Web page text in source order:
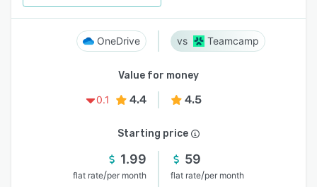
OneDrive Teamcamp
Value for money
0.1
4.4 4.5
Starting price
1.99
flat rate/per month
59
flat rate/per month